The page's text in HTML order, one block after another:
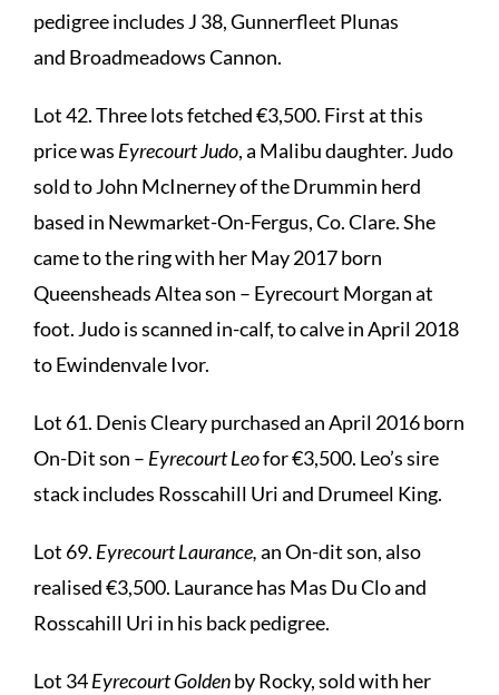
pedigree includes J 38, Gunnerfleet Plunas
and Broadmeadows Cannon.
Lot 42. Three lots fetched €3,500. First at this
price was Eyrecourt Judo, a Malibu daughter. Judo
sold to John McInerney of the Drummin herd
based in Newmarket-On-Fergus, Co. Clare. She
came to the ring with her May 2017 born
Queensheads Altea son – Eyrecourt Morgan at
foot. Judo is scanned in-calf, to calve in April 2018
to Ewindenvale Ivor.
Lot 61. Denis Cleary purchased an April 2016 born
On-Dit son – Eyrecourt Leofor €3,500. Leo’s sire
stack includes Rosscahill Uri and Drumeel King.
Lot 69. Eyrecourt Laurance,an On-dit son, also
realised €3,500. Laurance has Mas Du Clo and
Rosscahill Uri in his back pedigree.
Lot 34Eyrecourt Goldenby Rocky, sold with her